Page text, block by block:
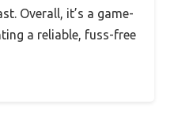
Overall, it’s a game-
a reliable, fuss-free